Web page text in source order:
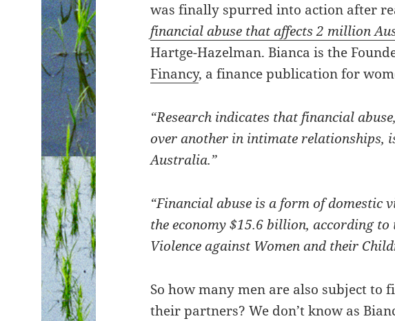
was finally spurred into action after
financial abuse that affects 2 million
Hartge-Hazelman. Bianca is the
Financy, a finance publication for
“Research indicates that financial
over another in intimate relationships,
Australia.”
“Financial abuse is a form of domestic
the economy $15.6 billion, according
Violence against Women and their
So how many men are also subject to
their partners? We don’t know as